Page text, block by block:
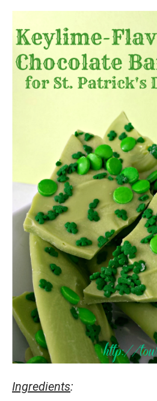
Ingredients: